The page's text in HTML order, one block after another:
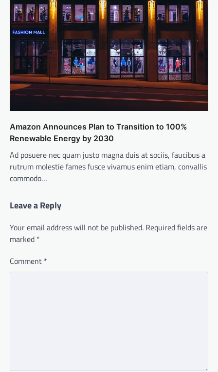
Amazon Announces Plan to Transition to 100%
Renewable Energy by 2030
Ad posuere nec quam justo magna duis at sociis, faucibus a
rutrum molestie fames fusce vivamus enim etiam, convallis
commodo…
Leave a Reply
Your email address will not be published. Required fields are
marked *
Comment *